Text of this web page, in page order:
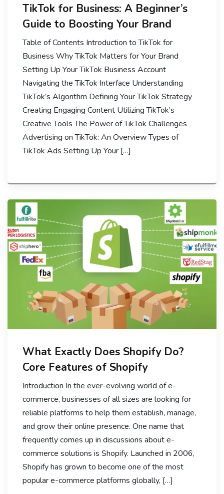
TikTok for Business: A Beginner’s
Guide to Boosting Your Brand
Table of Contents Introduction to TikTok for
Business Why TikTok Matters for Your Brand
Setting Up Your TikTok Business Account
Navigating the TikTok Interface Understanding
TikTok’s Algorithm Defining Your TikTok Strategy
Creating Engaging Content Utilizing TikTok’s
Creative Tools The Power of TikTok Challenges
Advertising on TikTok: An Overview Types of
TikTok Ads Setting Up Your […]
What Exactly Does Shopify Do?
Core Features of Shopify
Introduction In the ever-evolving world of e-
commerce, businesses of all sizes are looking for
reliable platforms to help them establish, manage,
and grow their online presence. One name that
frequently comes up in discussions about e-
commerce solutions is Shopify. Launched in 2006,
Shopify has grown to become one of the most
popular e-commerce platforms globally, […]